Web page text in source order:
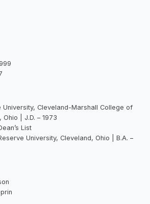
University, Cleveland-Marshall College of
| J.D. – 1973
List
University, Cleveland, Ohio | B.A. –